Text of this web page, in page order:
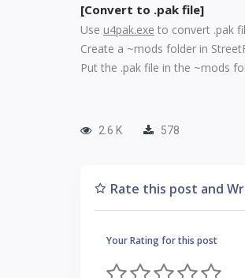
[Convert to .pak file]
Use u4pak.exe to convert .pak
Create a ~mods folder in
Put the .pak file in the ~mods
2.6 K 578
Rate this post and
Your Rating for this post